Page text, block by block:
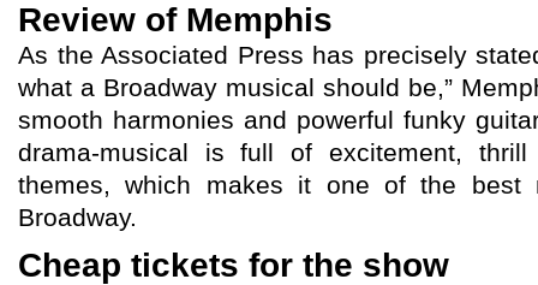
Review of Memphis
As the Associated Press has precisely
what a Broadway musical should be,”
smooth harmonies and powerful funky
drama-musical is full of excitement, thrill
themes, which makes it one of the best
Broadway.
Cheap tickets for the show